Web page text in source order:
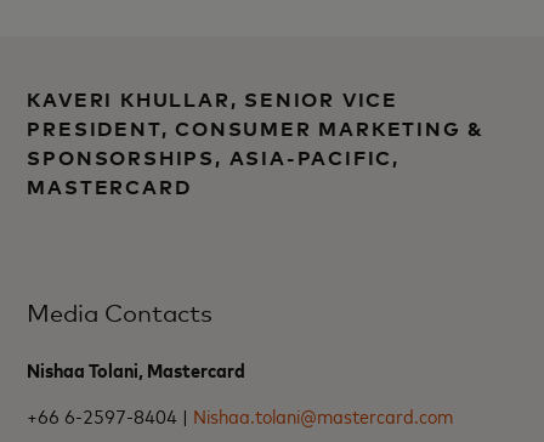
KAVERI KHULLAR, SENIOR VICE
PRESIDENT, CONSUMER MARKETING &
SPONSORSHIPS, ASIA-PACIFIC,
MASTERCARD
Media Contacts
Nishaa Tolani, Mastercard
+66 6-2597-8404 | Nishaa.tolani@mastercard.com